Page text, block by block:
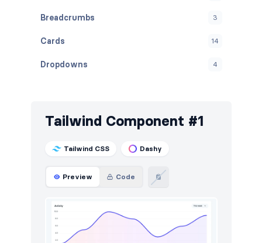
Breadcrumbs 3
Cards 14
Dropdowns 4
Modals
Navbar
Navigation (horizontal)
Navigation (vertical)
Tailwind Component #1
Tailwind CSS Dashy
Preview Code